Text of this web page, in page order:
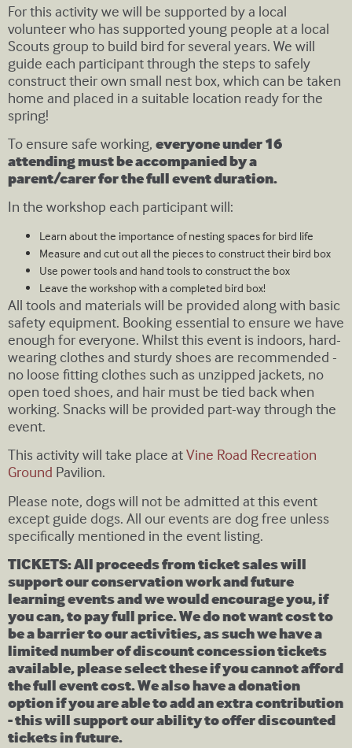
For this activity we will be supported by a local
volunteer who has supported young people at a local
Scouts group to build bird for several years. We will
guide each participant through the steps to safely
construct their own small nest box, which can be taken
home and placed in a suitable location ready for the
spring!
To ensure safe working, everyone under 16
attending must be accompanied by a
parent/carer for the full event duration.
In the workshop each participant will:
Learn about the importance of nesting spaces for bird life
Measure and cut out all the pieces to construct their bird box
Use power tools and hand tools to construct the box
Leave the workshop with a completed bird box!
All tools and materials will be provided along with basic
safety equipment. Booking essential to ensure we have
enough for everyone. Whilst this event is indoors, hard-
wearing clothes and sturdy shoes are recommended -
no loose fitting clothes such as unzipped jackets, no
open toed shoes, and hair must be tied back when
working. Snacks will be provided part-way through the
event.
This activity will take place atVine Road Recreation
Ground Pavilion.
Please note, dogs will not be admitted at this event
except guide dogs. All our events are dog free unless
specifically mentioned in the event listing.
TICKETS: All proceeds from ticket sales will
support our conservation work and future
learning events and we would encourage you, if
you can, to pay full price. We do not want cost to
be a barrier to our activities, as such we have a
limited number of discount concession tickets
available, please select these if you cannot afford
the full event cost. We also have a donation
option if you are able to add an extra contribution
- this will support our ability to offer discounted
tickets in future.